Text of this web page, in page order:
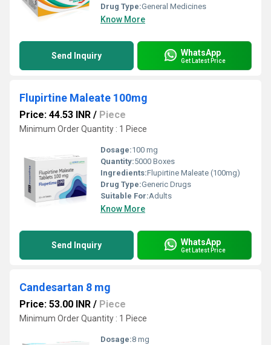
Drug Type:General Medicines
Know More
Send Inquiry WhatsApp
Get Latest Price
Flupirtine Maleate 100mg
Price: 44.53 INR / Piece
Minimum Order Quantity : 1 Piece
Dosage:100 mg
Quantity:5000 Boxes
Ingredients:Flupirtine Maleate (100mg)
Drug Type:Generic Drugs
Suitable For:Adults
Know More
Send Inquiry WhatsApp
Get Latest Price
Candesartan 8 mg
Price: 53.00 INR / Piece
Minimum Order Quantity : 1 Piece
Dosage:8 mg